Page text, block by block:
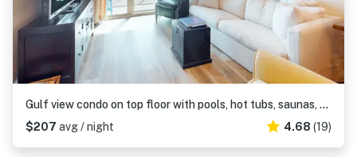
Gulf view condo on top floor with pools, hot tubs, saunas, gym & beach access
$207 avg / night 4.68 (19)